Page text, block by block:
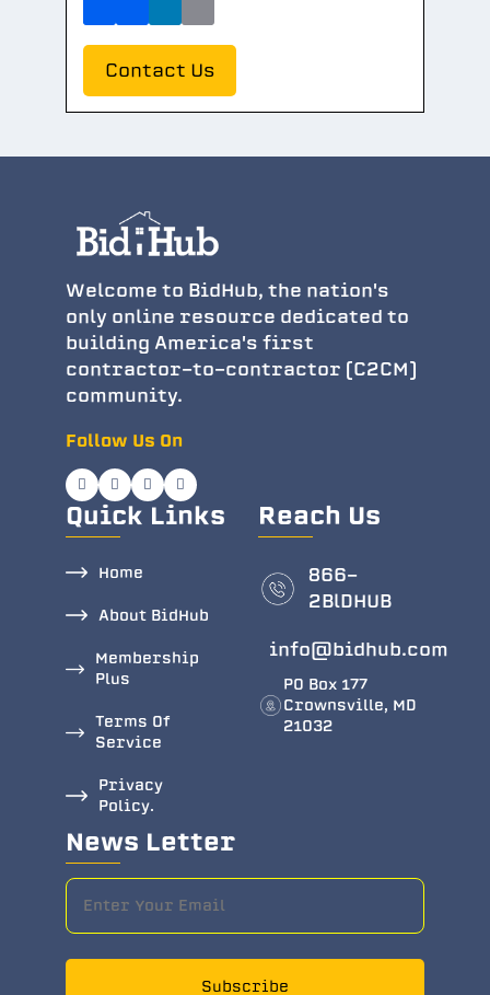
Contact Us
Welcome to BidHub, the nation's
only online resource dedicated to
building America's first
contractor-to-contractor (C2CM)
community.
Follow Us On
Quick Links
Home
About BidHub
Membership
Plus
Terms Of
Service
Privacy
Policy.
Reach Us
866-
2BlDHUB
info@bidhub.com
PO Box 177
Crownsville, MD
21032
News Letter
Subscribe